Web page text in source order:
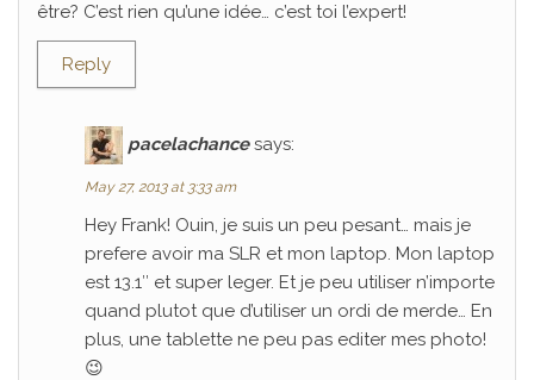
être? C’est rien qu’une idée… c’est toi l’expert!
Reply
pacelachance says:
May 27, 2013 at 3:33 am
Hey Frank! Ouin, je suis un peu pesant… mais je
prefere avoir ma SLR et mon laptop. Mon laptop
est 13.1″ et super leger. Et je peu utiliser n’importe
quand plutot que d’utiliser un ordi de merde… En
plus, une tablette ne peu pas editer mes photo!
😉